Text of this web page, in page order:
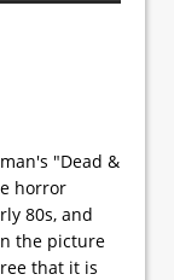
"Dead &
horror
80s, and
the picture
that it is